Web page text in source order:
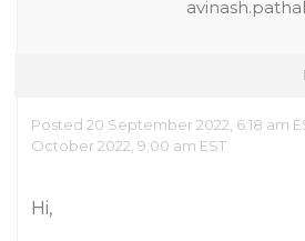
Posted 20 September 2022, 6:18 am
October 2022, 9:00 am EST
Hi,